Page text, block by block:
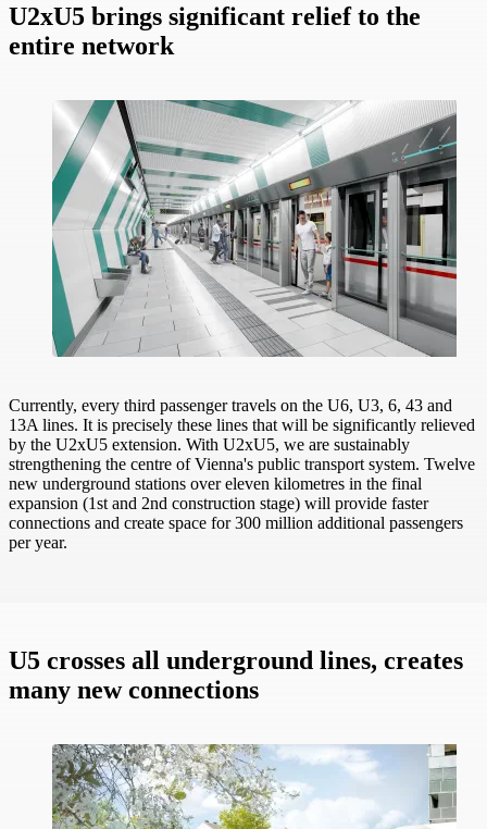
U2xU5 brings significant relief to the
entire network
Currently, every third passenger travels on the U6, U3, 6, 43 and
13A lines. It is precisely these lines that will be significantly relieved
by the U2xU5 extension. With U2xU5, we are sustainably
strengthening the centre of Vienna's public transport system. Twelve
new underground stations over eleven kilometres in the final
expansion (1st and 2nd construction stage) will provide faster
connections and create space for 300 million additional passengers
per year.
U5 crosses all underground lines, creates
many new connections